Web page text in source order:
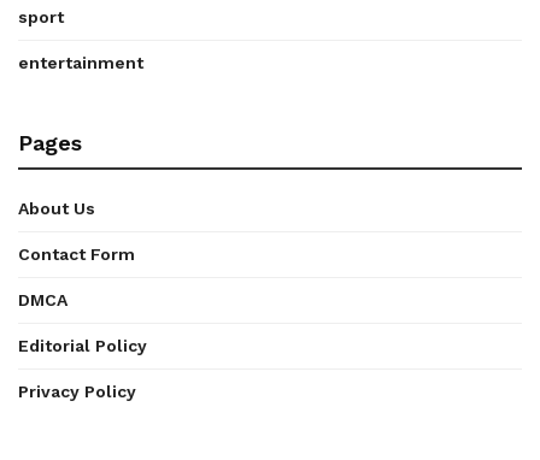
sport
entertainment
Pages
About Us
Contact Form
DMCA
Editorial Policy
Privacy Policy